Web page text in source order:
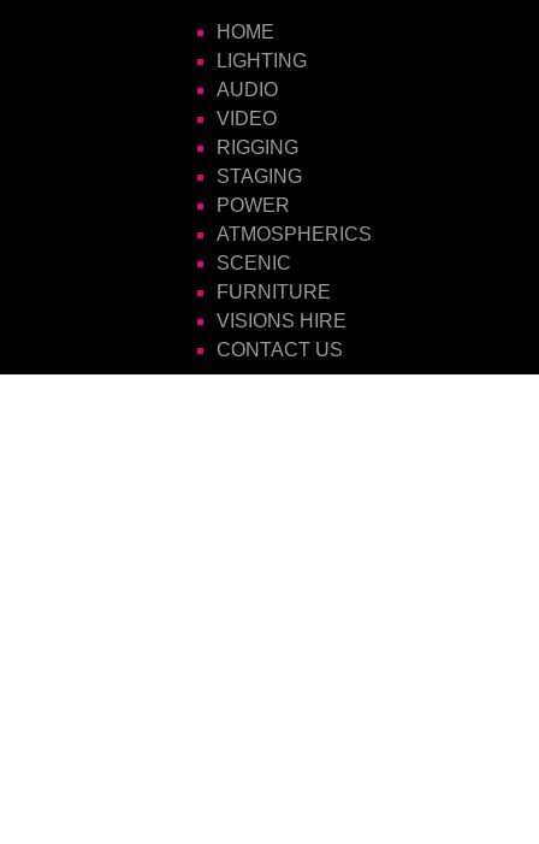
HOME
LIGHTING
AUDIO
VIDEO
RIGGING
STAGING
POWER
ATMOSPHERICS
SCENIC
FURNITURE
VISIONS HIRE
CONTACT US